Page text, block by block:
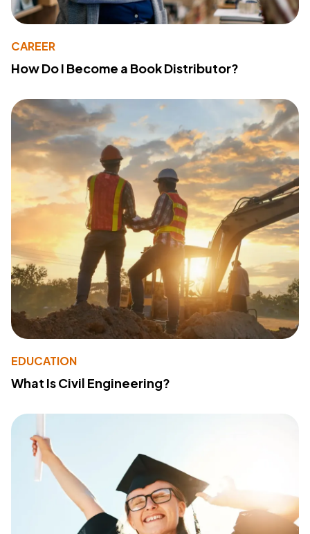
CAREER
How Do I Become a Book Distributor?
EDUCATION
What Is Civil Engineering?